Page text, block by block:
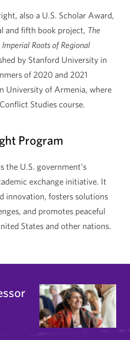
also a U.S. Scholar Award,
and fifth book project, The
Roots of Regional
by Stanford University in
of 2020 and 2021
University of Armenia, where
Studies course.
Program
the U.S. government’s
exchange initiative. It
innovation, fosters solutions
and promotes peaceful
States and other nations.